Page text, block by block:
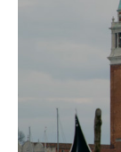
Canada
France